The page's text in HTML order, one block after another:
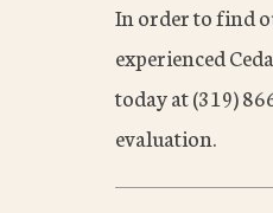
In order to find
experienced
today at (319)
evaluation.